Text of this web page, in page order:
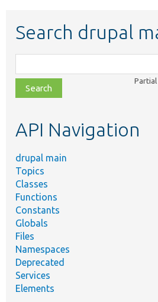
Search drupal
class,
file,
topic,
Partial
API Navigation
drupal main
Topics
Classes
Functions
Constants
Globals
Files
Namespaces
Deprecated
Services
Elements